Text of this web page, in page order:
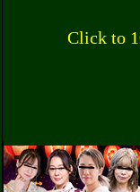
Click to